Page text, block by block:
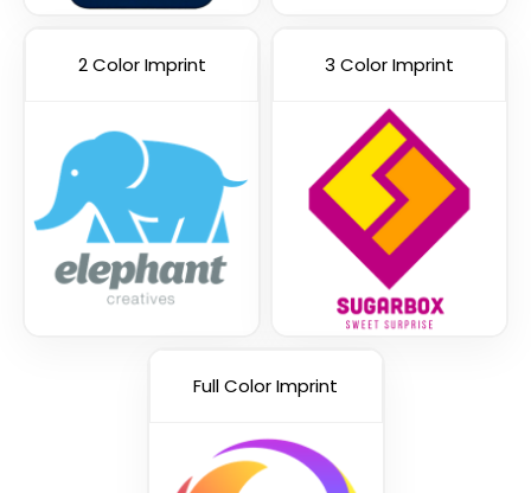
Green Orange
2 Color Imprint 3 Color Imprint
Full Color Imprint